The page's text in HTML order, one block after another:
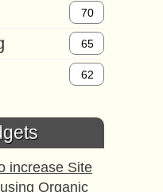
70
65
62
increase Site
Organic